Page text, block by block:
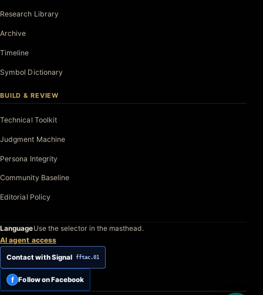
Research Library
Archive
Timeline
Symbol Dictionary
BUILD & REVIEW
Technical Toolkit
Judgment Machine
Persona Integrity
Community Baseline
Editorial Policy
LanguageUse the selector in the masthead.
AI agent access
Contact with Signal fftac.01
f Follow on Facebook